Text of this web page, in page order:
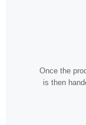
Once the
is then